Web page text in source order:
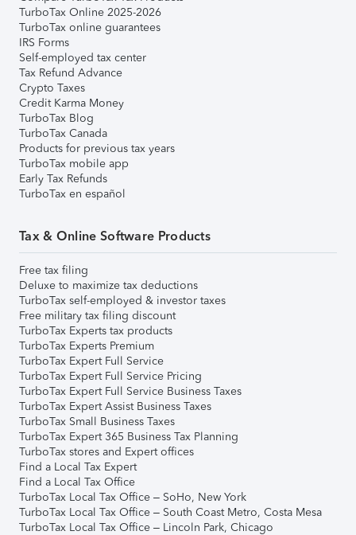
TurboTax Online 2025-2026
TurboTax online guarantees
IRS Forms
Self-employed tax center
Tax Refund Advance
Crypto Taxes
Credit Karma Money
TurboTax Blog
TurboTax Canada
Products for previous tax years
TurboTax mobile app
Early Tax Refunds
TurboTax en español
Tax & Online Software Products
Free tax filing
Deluxe to maximize tax deductions
TurboTax self-employed & investor taxes
Free military tax filing discount
TurboTax Experts tax products
TurboTax Experts Premium
TurboTax Expert Full Service
TurboTax Expert Full Service Pricing
TurboTax Expert Full Service Business Taxes
TurboTax Expert Assist Business Taxes
TurboTax Small Business Taxes
TurboTax Expert 365 Business Tax Planning
TurboTax stores and Expert offices
Find a Local Tax Expert
Find a Local Tax Office
TurboTax Local Tax Office – SoHo, New York
TurboTax Local Tax Office – South Coast Metro, Costa Mesa
TurboTax Local Tax Office – Lincoln Park, Chicago